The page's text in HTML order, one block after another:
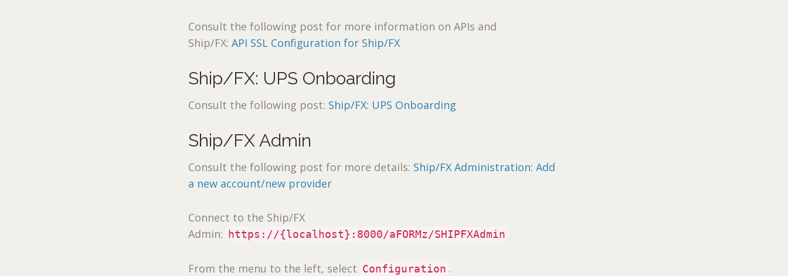
Consult the following post for more information on APIs and
Ship/FX:API SSL Configuration for Ship/FX
Ship/FX: UPS Onboarding
Consult the following post: Ship/FX: UPS Onboarding
Ship/FX Admin
Consult the following post for more details: Ship/FX Administration: Add
a new account/new provider
Connect to the Ship/FX
Admin:
https://{localhost}:8000/aFORMz/SHIPFXAdmin
From the menu to the left, select Configuration .